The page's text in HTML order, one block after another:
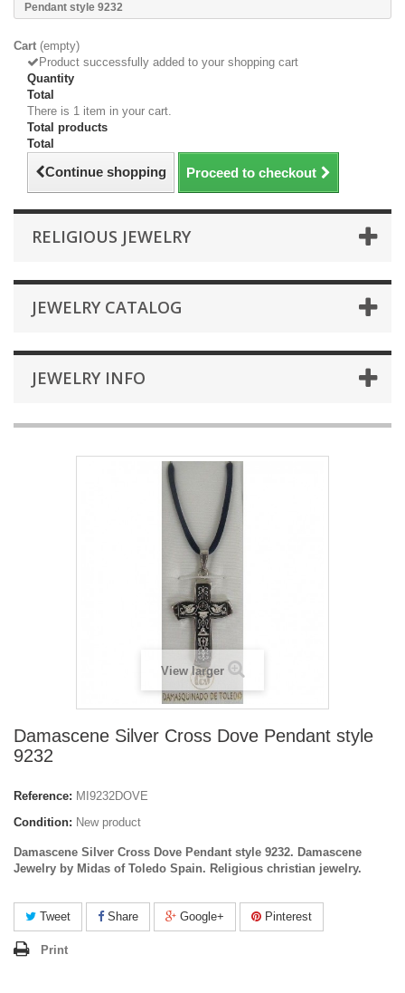
Pendant style 9232
Cart (empty)
Product successfully added to your shopping cart
Quantity
Total
There is 1 item in your cart.
Total products
Total
Continue shopping Proceed to checkout
RELIGIOUS JEWELRY
JEWELRY CATALOG
JEWELRY INFO
View larger
Damascene Silver Cross Dove Pendant style
9232
Reference: MI9232DOVE
Condition: New product
Damascene Silver Cross Dove Pendant style 9232. Damascene
Jewelry by Midas of Toledo Spain. Religious christian jewelry.
Tweet Share Google+ Pinterest
Print